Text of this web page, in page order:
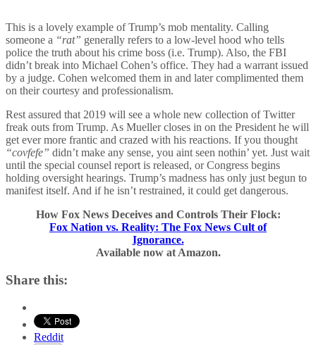
This is a lovely example of Trump’s mob mentality. Calling
someone a “rat” generally refers to a low-level hood who tells
police the truth about his crime boss (i.e. Trump). Also, the FBI
didn’t break into Michael Cohen’s office. They had a warrant issued
by a judge. Cohen welcomed them in and later complimented them
on their courtesy and professionalism.
Rest assured that 2019 will see a whole new collection of Twitter
freak outs from Trump. As Mueller closes in on the President he will
get ever more frantic and crazed with his reactions. If you thought
“covfefe” didn’t make any sense, you aint seen nothin’ yet. Just wait
until the special counsel report is released, or Congress begins
holding oversight hearings. Trump’s madness has only just begun to
manifest itself. And if he isn’t restrained, it could get dangerous.
How Fox News Deceives and Controls Their Flock:
Fox Nation vs. Reality: The Fox News Cult of
Ignorance.
Available now at Amazon.
Share this:
Reddit